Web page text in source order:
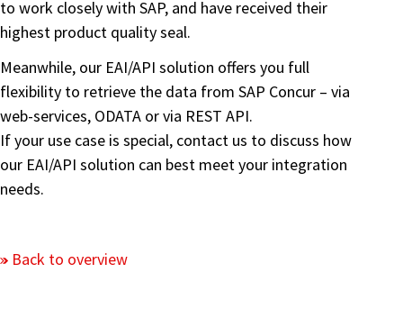
to work closely with SAP, and have received their
highest product quality seal.
Meanwhile, our EAI/API solution offers you full
flexibility to retrieve the data from SAP Concur – via
web-services, ODATA or via REST API.
If your use case is special, contact us to discuss how
our EAI/API solution can best meet your integration
needs.
Back to overview